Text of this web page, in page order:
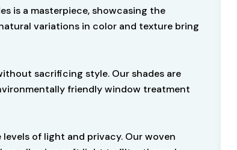
is a masterpiece, showcasing the
variations in color and texture bring
sacrificing style. Our shades are
friendly window treatment
levels of light and privacy. Our woven